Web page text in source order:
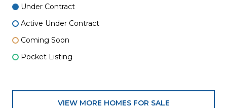
Under Contract
Active Under Contract
Coming Soon
Pocket Listing
VIEW MORE HOMES FOR SALE